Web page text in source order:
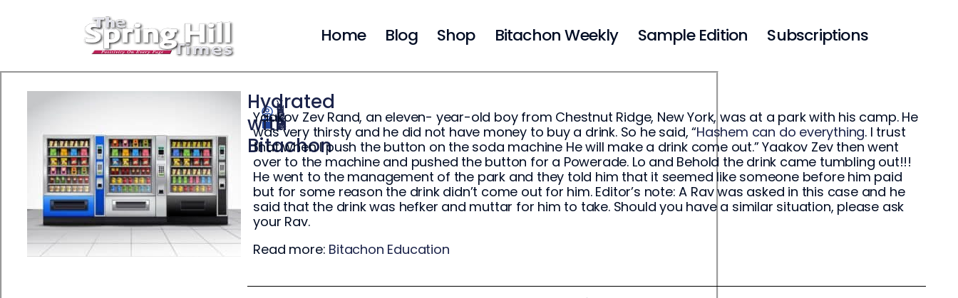
Home Blog Shop Bitachon Weekly Sample Edition Subscriptions
Yisrael Ehrenpreis
May 19, 2025
Hydrated
with
Bitachon
Yaakov Zev Rand, an eleven- year-old boy from Chestnut Ridge, New York, was at a park with his camp. He
was very thirsty and he did not have money to buy a drink. So he said, “Hashem can do everything. I trust
that when I push the button on the soda machine He will make a drink come out.” Yaakov Zev then went
over to the machine and pushed the button for a Powerade. Lo and Behold the drink came tumbling out!!!
He went to the management of the park and they told him that it seemed like someone before him paid
but for some reason the drink didn’t come out for him. Editor’s note: A Rav was asked in this case and he
said that the drink was hefker and muttar for him to take. Should you have a similar situation, please ask
your Rav.
Read more: Bitachon Education